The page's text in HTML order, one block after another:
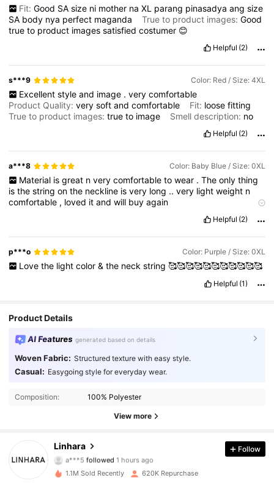
Fit: Good SA size ni mother na XL parang pinasadya ang size
SA body nya perfect maganda True to product images:Good
trueto product imagessatisfiedcostumer 😊
Helpful (2)
s***9 Color: Red / Size: 4XL
Excellent style and image . very comfortable
Product Quality:verysoftandcomfortable Fit: loosefitting
True to product images:trueto image Smell description: no
Helpful (2)
a***8 Color: Baby Blue / Size: 0XL
Material is great n very comfortable to wear . The only thing
isthestringonthe neckline isvery long ..very lightweight n
comfortable , loved itandwill buyagain
Smell description:No
funnysmell
Helpful (2)
p***o Color: Purple / Size: 0XL
Love the light color & the neck string 🥰🥰🥰🥰🥰🥰🥰🥰🥰🥰🥰
Helpful (1)
Product Details
AI Features generated based on details
Woven Fabric: Structured texture with easy style.
Casual: Easygoing style for everyday wear.
Composition: 100% Polyester
View more
Linhara
a***5followed
g***8 is browsing
4.85
157K Followers
Follow
1.1M Sold Recently 620K Repurchase